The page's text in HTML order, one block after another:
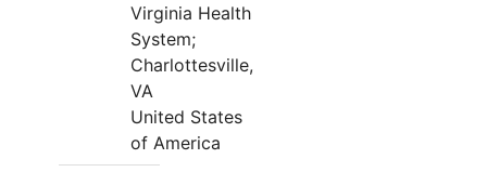
Virginia Health
System;
Charlottesville,
VA
United States
of America